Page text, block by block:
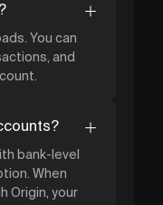
You can
and
bank-level
When
Origin, your